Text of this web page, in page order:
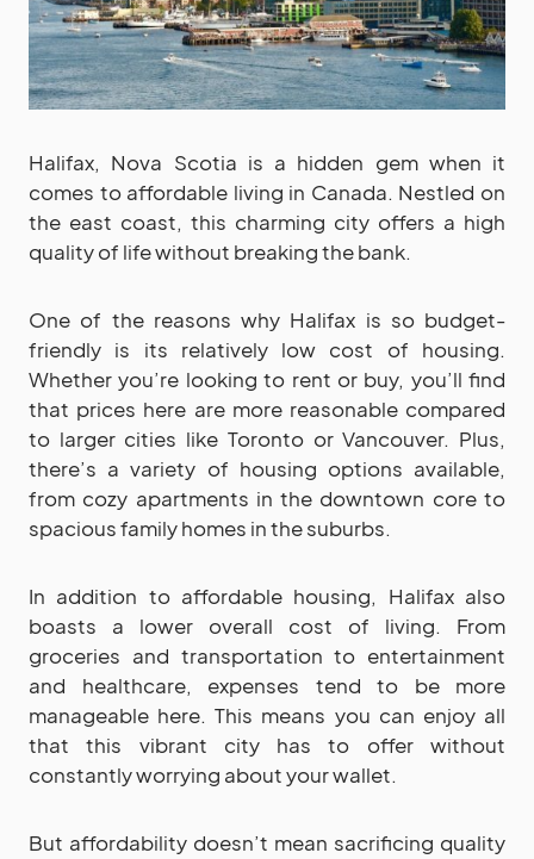
Halifax, Nova Scotia is a hidden gem when it
comes to affordable living in Canada. Nestled on
the east coast, this charming city offers a high
quality of life without breaking the bank.
One of the reasons why Halifax is so budget-
friendly is its relatively low cost of housing.
Whether you’re looking to rent or buy, you’ll find
that prices here are more reasonable compared
to larger cities like Toronto or Vancouver. Plus,
there’s a variety of housing options available,
from cozy apartments in the downtown core to
spacious family homes in the suburbs.
In addition to affordable housing, Halifax also
boasts a lower overall cost of living. From
groceries and transportation to entertainment
and healthcare, expenses tend to be more
manageable here. This means you can enjoy all
that this vibrant city has to offer without
constantly worrying about your wallet.
But affordability doesn’t mean sacrificing quality